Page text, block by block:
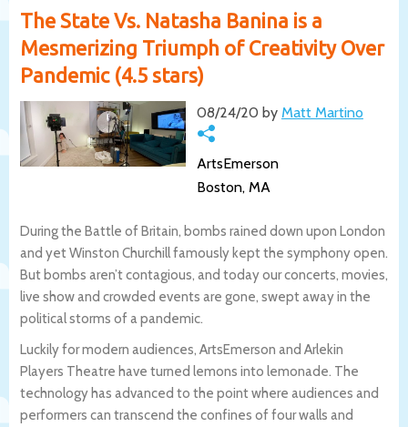
The State Vs. Natasha Banina is a
Mesmerizing Triumph of Creativity Over
Pandemic (4.5 stars)
08/24/20 by Matt Martino
ArtsEmerson
Boston, MA
During the Battle of Britain, bombs rained down upon London
and yet Winston Churchill famously kept the symphony open.
But bombs aren’t contagious, and today our concerts, movies,
live show and crowded events are gone, swept away in the
political storms of a pandemic.
Luckily for modern audiences, ArtsEmerson and Arlekin
Players Theatre have turned lemons into lemonade. The
technology has advanced to the point where audiences and
performers can transcend the confines of four walls and